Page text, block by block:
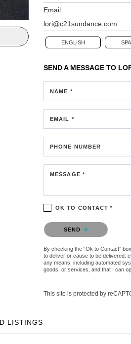
Email:
lori@c21sundance.com
ENGLISH
SEND A MESSAGE TO
NAME *
EMAIL *
PHONE NUMBER
MESSAGE *
OK TO CONTACT *
Please confirm that you are
SEND
By checking the “Ok to Contact”
to deliver or cause to be delivered:
any means, including automated
goods, or services, and that I can
This site is protected by
LISTINGS